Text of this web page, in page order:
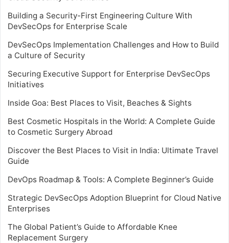
Building a Security-First Engineering Culture With
DevSecOps for Enterprise Scale
DevSecOps Implementation Challenges and How to Build
a Culture of Security
Securing Executive Support for Enterprise DevSecOps
Initiatives
Inside Goa: Best Places to Visit, Beaches & Sights
Best Cosmetic Hospitals in the World: A Complete Guide
to Cosmetic Surgery Abroad
Discover the Best Places to Visit in India: Ultimate Travel
Guide
DevOps Roadmap & Tools: A Complete Beginner’s Guide
Strategic DevSecOps Adoption Blueprint for Cloud Native
Enterprises
The Global Patient’s Guide to Affordable Knee
Replacement Surgery